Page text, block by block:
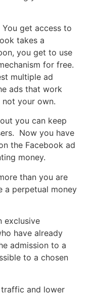
get access to
takes a
you get to use
for free.
multiple ad
ads that work
not your own.
you can keep
Now you have
the Facebook ad
money.
than you are
a perpetual money
exclusive
have already
admission to a
to a chosen
and lower